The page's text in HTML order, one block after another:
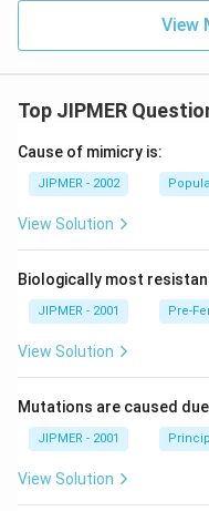
View
Top JIPMER
Cause of mimicry is:
JIPMER - 2002
View Solution
Biologically most
JIPMER - 2001 Pre-
View Solution
Mutations are caused
JIPMER - 2001
View Solution